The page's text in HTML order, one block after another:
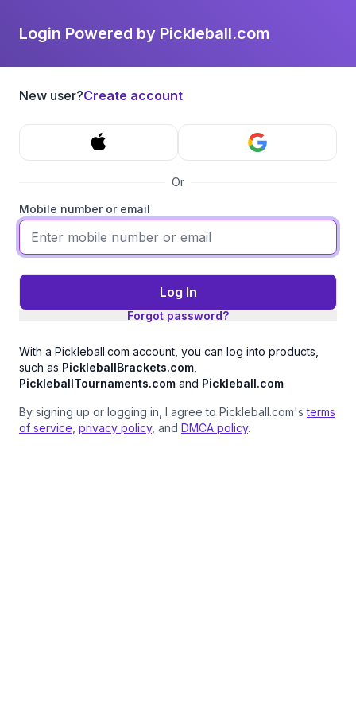
Login Powered by Pickleball.com
New user?Create account
Or
Mobile number or email
Log In
Forgot password?
With a Pickleball.com account, you can log into products,
such as PickleballBrackets.com
PickleballTournaments.com and Pickleball.com
By signing up or logging in, I agree to Pickleball.com'sterms
of service privacy policy, and DMCA policy.